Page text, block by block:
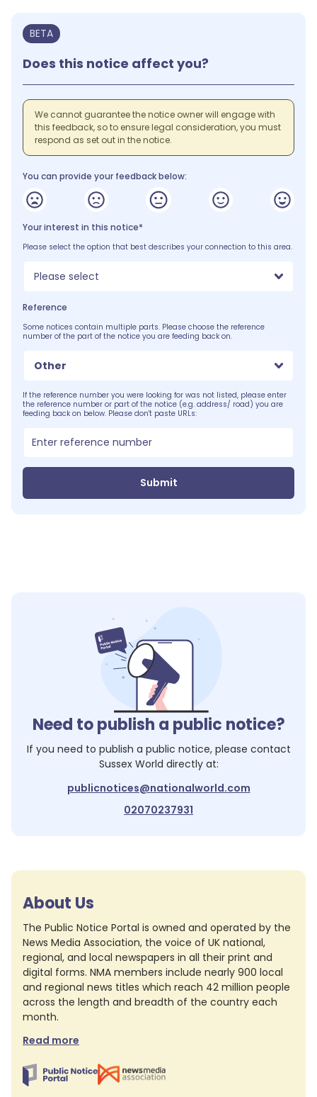
BETA
Does this notice affect you?
We cannot guarantee the notice owner will engage with
this feedback, so to ensure legal consideration, you must
respond as set out in the notice.
You can provide your feedback below:
Your interest in this notice*
Please select the option that best describes your connection to this area.
Please select
Reference
Some notices contain multiple parts. Please choose the reference
number of the part of the notice you are feeding back on.
Other
If the reference number you were looking for was not listed, please enter
the reference number or part of the notice (e.g. address/ road) you are
feeding back on below. Please don't paste URLs:
Submit
Need to publish a public notice?
If you need to publish a public notice, please contact
Sussex World directly at:
publicnotices@nationalworld.com
02070237931
About Us
The Public Notice Portal is owned and operated by the
News Media Association, the voice of UK national,
regional, and local newspapers in all their print and
digital forms. NMA members include nearly 900 local
and regional news titles which reach 42 million people
across the length and breadth of the country each
month.
Read more